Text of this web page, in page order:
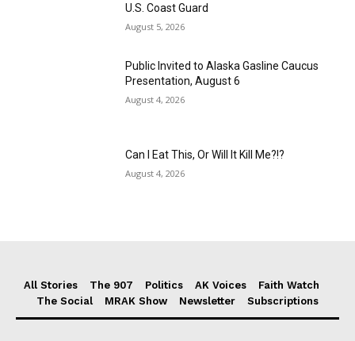
U.S. Coast Guard
August 5, 2026
Public Invited to Alaska Gasline Caucus
Presentation, August 6
August 4, 2026
Can I Eat This, Or Will It Kill Me?!?
August 4, 2026
All Stories The 907 Politics AK Voices
Faith Watch
The Social
MRAK Show Newsletter Subscriptions